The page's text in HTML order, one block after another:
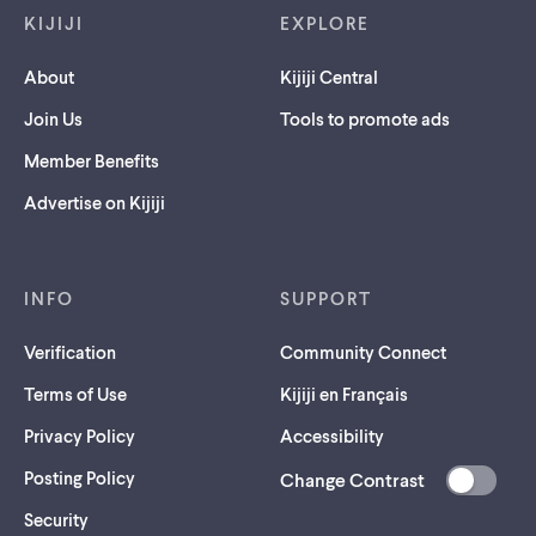
KIJIJI
About
Join Us
Member Benefits
Advertise on Kijiji
EXPLORE
Kijiji Central
Tools to promote ads
INFO
Verification
Terms of Use
Privacy Policy
Posting Policy
Security(opens
SUPPORT
Community Connect
Kijiji en Français
Accessibility
Change Contrast